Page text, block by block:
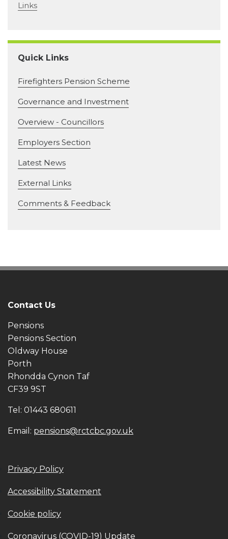
Links
Quick Links
Firefighters Pension Scheme
Governance and Investment
Overview - Councillors
Employers Section
Latest News
External Links
Comments & Feedback
Contact Us
Pensions
Pensions Section
Oldway House
Porth
Rhondda Cynon Taf
CF39 9ST
Tel: 01443 680611
Email: pensions@rctcbc.gov.uk
Privacy Policy
Accessibility Statement
Cookie policy
Coronavirus (COVID-19) Update